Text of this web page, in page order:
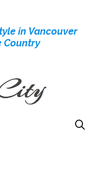
in Vancouver
Country